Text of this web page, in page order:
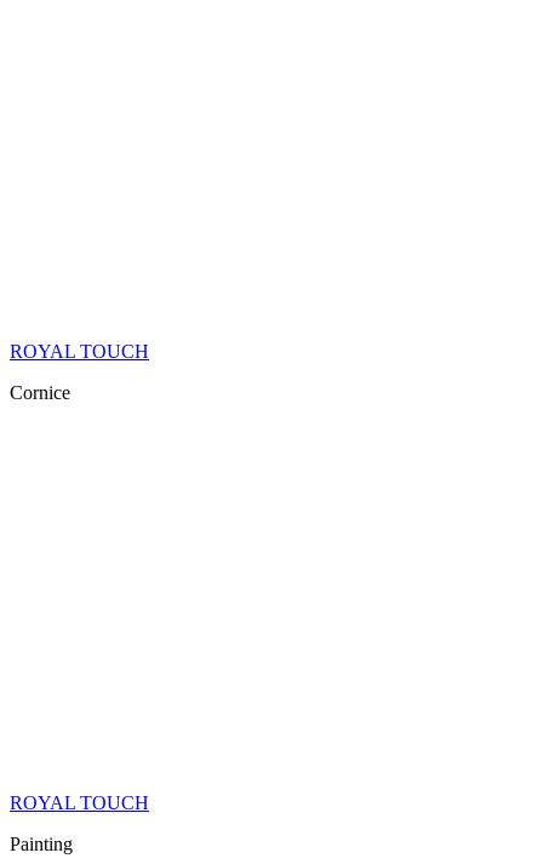
ROYAL TOUCH
Cornice
ROYAL TOUCH
Painting